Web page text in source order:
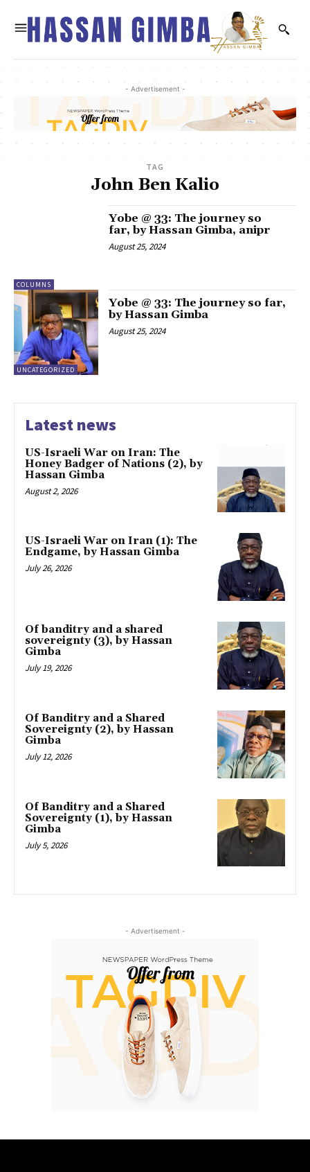
- Advertisement -
TAG
John Ben Kalio
COLUMNS
Yobe @ 33: The journey so
far, by Hassan Gimba, anipr
August 25, 2024
UNCATEGORIZED
Yobe @ 33: The journey so far,
by Hassan Gimba
August 25, 2024
Latest news
US-Israeli War on Iran: The
Honey Badger of Nations (2), by
Hassan Gimba
August 2, 2026
US-Israeli War on Iran (1): The
Endgame, by Hassan Gimba
July 26, 2026
Of banditry and a shared
sovereignty (3), by Hassan
Gimba
July 19, 2026
Of Banditry and a Shared
Sovereignty (2), by Hassan
Gimba
July 12, 2026
Of Banditry and a Shared
Sovereignty (1), by Hassan
Gimba
July 5, 2026
- Advertisement -